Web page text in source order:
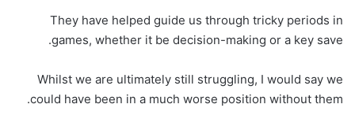
They have helped guide us through tricky periods in
games, whether it be decision-making or a key save.
Whilst we are ultimately still struggling, I would say we
could have been in a much worse position without them.